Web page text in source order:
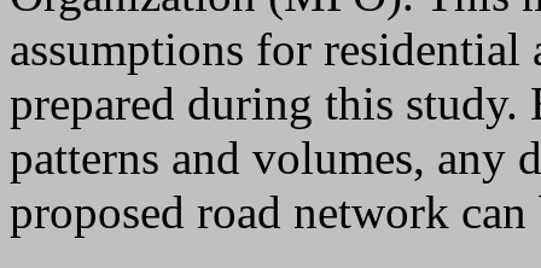
assumptions for
prepared during this
patterns and volumes, any
proposed road network